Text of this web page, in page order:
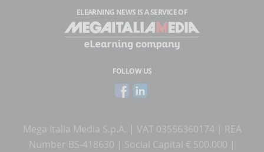
ELEARNING NEWS IS A SERVICE OF
FOLLOW US
Mega Italia Media S.p.A. | VAT 03556360174 | REA
Number BS-418630 | Social Capital € 500.000 |